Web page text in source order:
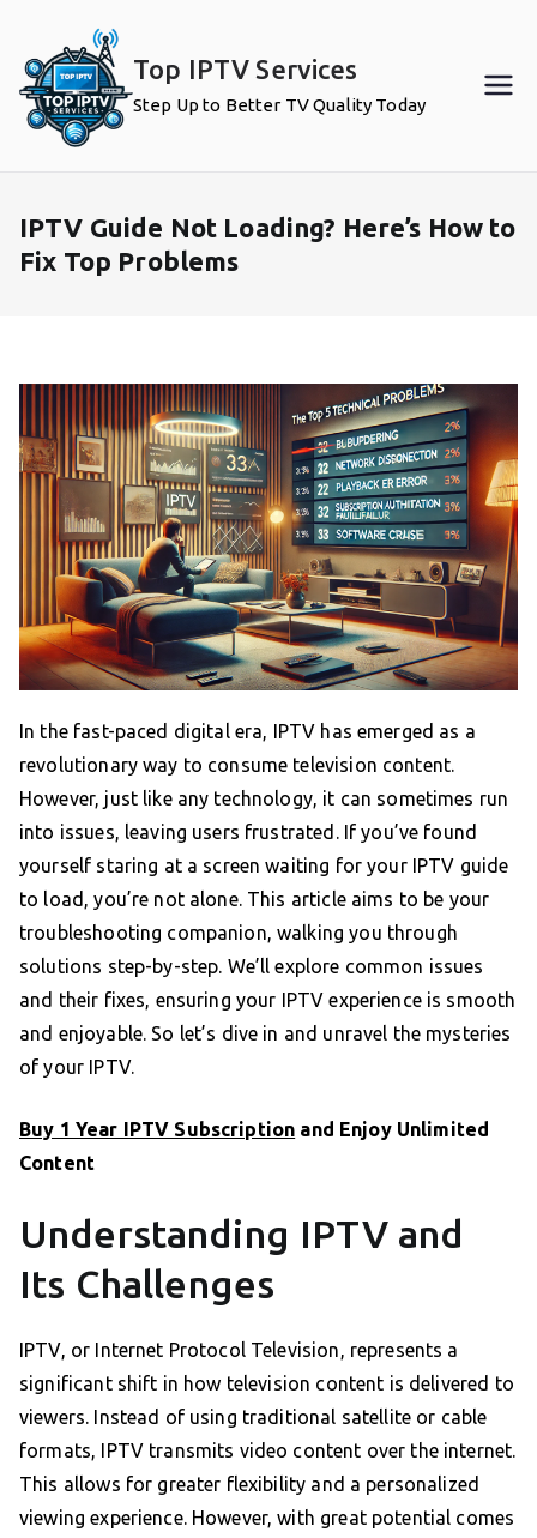
content
Top IPTV Services
Step Up to Better TV Quality Today
IPTV Guide Not Loading? Here’s How to
Fix Top Problems
In the fast-paced digital era, IPTV has emerged as a
revolutionary way to consume television content.
However, just like any technology, it can sometimes run
into issues, leaving users frustrated. If you’ve found
yourself staring at a screen waiting for your IPTV guide
to load, you’re not alone. This article aims to be your
troubleshooting companion, walking you through
solutions step-by-step. We’ll explore common issues
and their fixes, ensuring your IPTV experience is smooth
and enjoyable. So let’s dive in and unravel the mysteries
of your IPTV.
Buy 1 Year IPTV Subscription and Enjoy Unlimited
Content
Understanding IPTV and
Its Challenges
IPTV, or Internet Protocol Television, represents a
significant shift in how television content is delivered to
viewers. Instead of using traditional satellite or cable
formats, IPTV transmits video content over the internet.
This allows for greater flexibility and a personalized
viewing experience. However, with great potential comes